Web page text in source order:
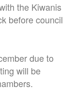
the Kiwanis
before council
due to
will be